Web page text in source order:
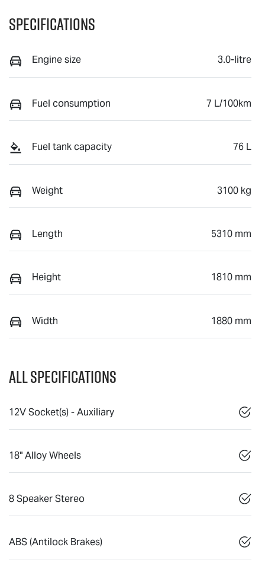
Specifications
Engine size 3.0-litre
Fuel consumption 7 L/100km
Fuel tank capacity 76 L
Weight 3100 kg
Length 5310 mm
Height 1810 mm
Width 1880 mm
All Specifications
12V Socket(s) - Auxiliary
18" Alloy Wheels
8 Speaker Stereo
ABS (Antilock Brakes)